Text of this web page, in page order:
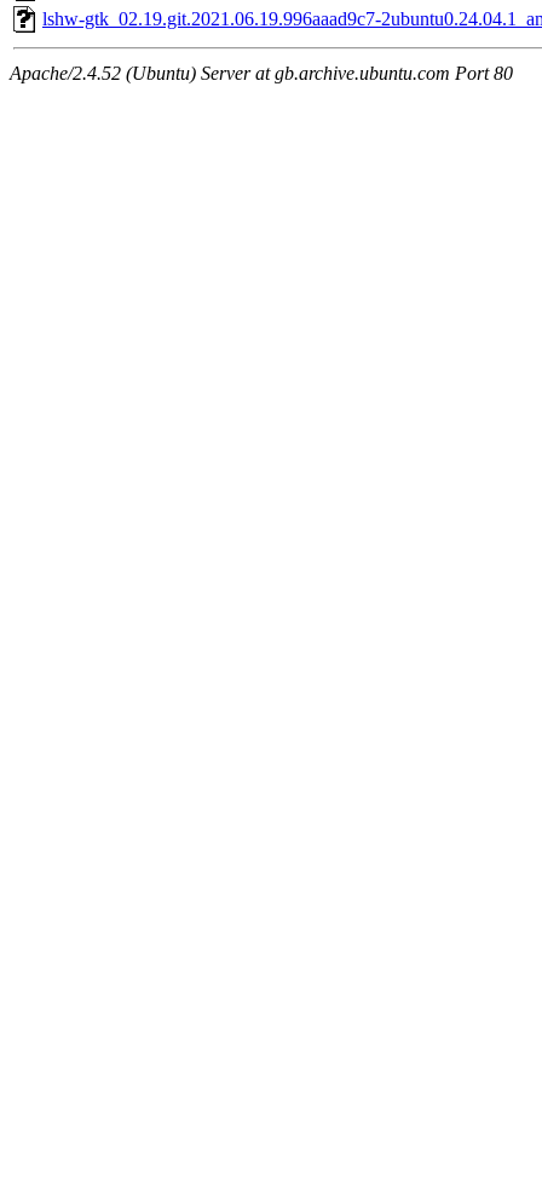
lshw-gtk_02.19.git.2021.06.19.996aaad9c7-
Apache/2.4.52 (Ubuntu) Server at gb.archive.ubuntu.com Port 80